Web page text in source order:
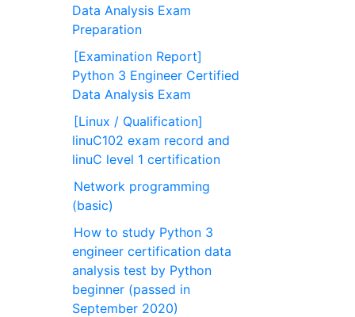
Data Analysis Exam
Preparation
[Examination Report]
Python 3 Engineer Certified
Data Analysis Exam
[Linux / Qualification]
linuC102 exam record and
linuC level 1 certification
Network programming
(basic)
How to study Python 3
engineer certification data
analysis test by Python
beginner (passed in
September 2020)